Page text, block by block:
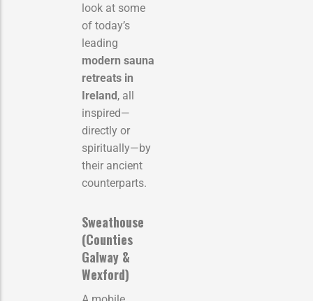
look at some
of today’s
leading
modern sauna
retreats in
Ireland, all
inspired—
directly or
spiritually—by
their ancient
counterparts.
Sweathouse
(Counties
Galway &
Wexford)